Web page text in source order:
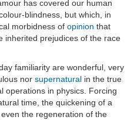
has covered our human
blindness, but which, in
morbidness of opinion that
inherited prejudices of the race
familiarity are wonderful, very
nor supernatural in the true
operations in physics. Forcing
time, the quickening of a
the regeneration of the